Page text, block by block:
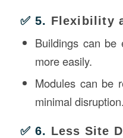
✅ 5. Flexibility
Buildings can be
more easily.
Modules can be
minimal disruption.
✅ 6. Less Site